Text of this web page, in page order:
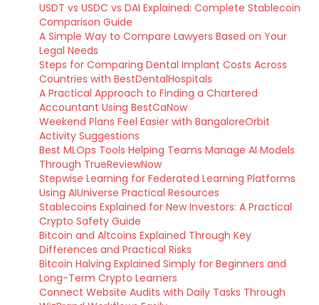
USDT vs USDC vs DAI Explained: Complete Stablecoin
Comparison Guide
A Simple Way to Compare Lawyers Based on Your
Legal Needs
Steps for Comparing Dental Implant Costs Across
Countries with BestDentalHospitals
A Practical Approach to Finding a Chartered
Accountant Using BestCaNow
Weekend Plans Feel Easier with BangaloreOrbit
Activity Suggestions
Best MLOps Tools Helping Teams Manage AI Models
Through TrueReviewNow
Stepwise Learning for Federated Learning Platforms
Using AIUniverse Practical Resources
Stablecoins Explained for New Investors: A Practical
Crypto Safety Guide
Bitcoin and Altcoins Explained Through Key
Differences and Practical Risks
Bitcoin Halving Explained Simply for Beginners and
Long-Term Crypto Learners
Connect Website Audits with Daily Tasks Through